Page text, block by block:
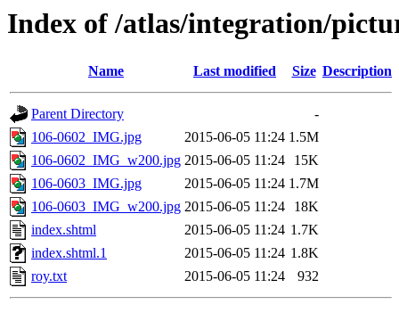
Index of /atlas/integration/
Name Last modified Size Description
Parent Directory
-
106-0602_IMG.jpg
2015-06-05 11:24 1.5M
106-0602_IMG_w200.jpg 2015-06-05 11:24
15K
106-0603_IMG.jpg
2015-06-05 11:24 1.7M
106-0603_IMG_w200.jpg 2015-06-05 11:24
18K
index.shtml
2015-06-05 11:24 1.7K
index.shtml.1
2015-06-05 11:24 1.8K
roy.txt
2015-06-05 11:24 932